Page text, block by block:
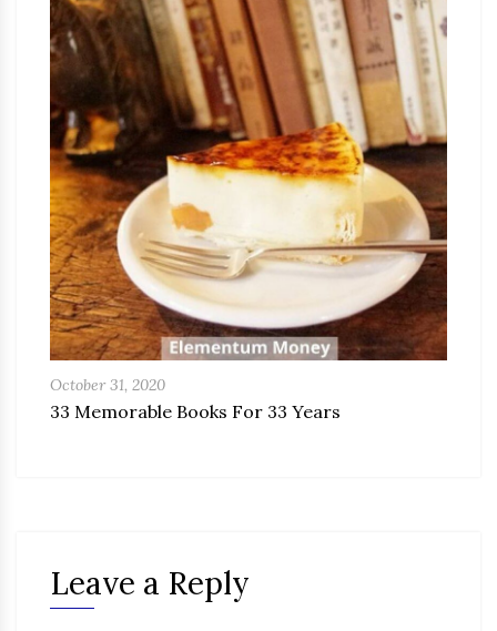
October 31, 2020
33 Memorable Books For 33 Years
Leave a Reply